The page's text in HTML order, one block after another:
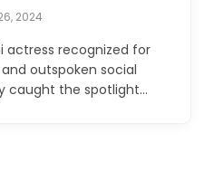
2024
actress recognized for
outspoken social
caught the spotlight…